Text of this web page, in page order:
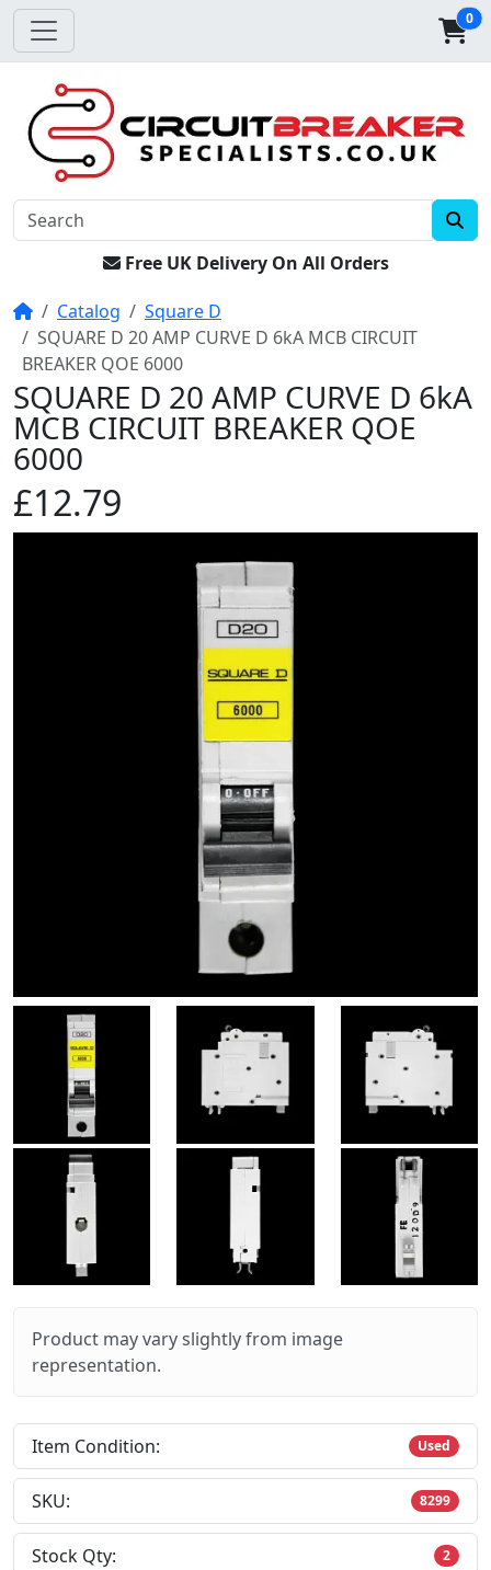
0
Free UK Delivery On All Orders
HomeCatalog
Square D
SQUARE D 20 AMP CURVE D 6kA MCB CIRCUIT
BREAKER QOE 6000
SQUARE D 20 AMP CURVE D 6kA
MCB CIRCUIT BREAKER QOE
6000
£12.79
Product may vary slightly from image
representation.
Item Condition: Used
SKU: 8299
Stock Qty: 2